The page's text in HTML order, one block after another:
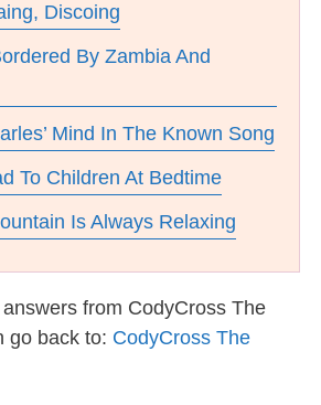
Discoing
By Zambia And
Mind In The Known Song
To Children At Bedtime
Is Always Relaxing
from CodyCross The
go back to: CodyCross The